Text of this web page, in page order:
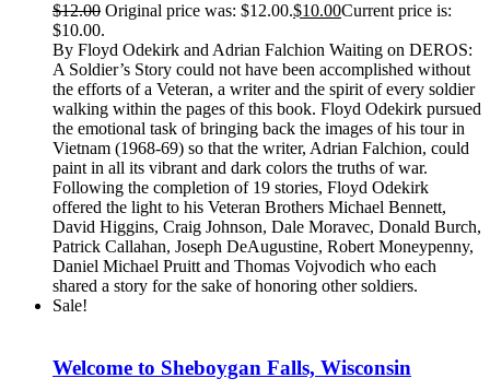
$12.00 Original price was: $12.00.$10.00Current price is:
$10.00.
By Floyd Odekirk and Adrian Falchion Waiting on DEROS:
A Soldier’s Story could not have been accomplished without
the efforts of a Veteran, a writer and the spirit of every soldier
walking within the pages of this book. Floyd Odekirk pursued
the emotional task of bringing back the images of his tour in
Vietnam (1968-69) so that the writer, Adrian Falchion, could
paint in all its vibrant and dark colors the truths of war.
Following the completion of 19 stories, Floyd Odekirk
offered the light to his Veteran Brothers Michael Bennett,
David Higgins, Craig Johnson, Dale Moravec, Donald Burch,
Patrick Callahan, Joseph DeAugustine, Robert Moneypenny,
Daniel Michael Pruitt and Thomas Vojvodich who each
shared a story for the sake of honoring other soldiers.
Sale!
Welcome to Sheboygan Falls, Wisconsin